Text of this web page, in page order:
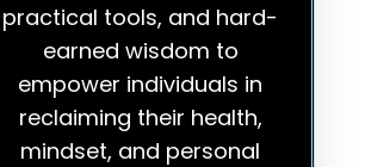
practical tools, and hard-
earned wisdom to
empower individuals in
reclaiming their health,
mindset, and personal